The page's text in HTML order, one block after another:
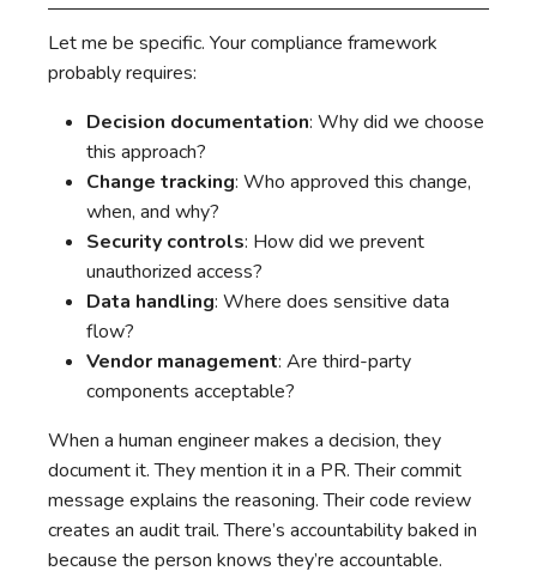
Let me be specific. Your compliance framework
probably requires:
Decision documentation: Why did we choose
this approach?
Change tracking: Who approved this change,
when, and why?
Security controls: How did we prevent
unauthorized access?
Data handling: Where does sensitive data
flow?
Vendor management: Are third-party
components acceptable?
When a human engineer makes a decision, they
document it. They mention it in a PR. Their commit
message explains the reasoning. Their code review
creates an audit trail. There’s accountability baked in
because the person knows they’re accountable.